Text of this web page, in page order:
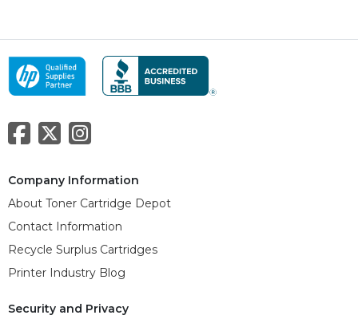
Company Information
About Toner Cartridge Depot
Contact Information
Recycle Surplus Cartridges
Printer Industry Blog
Security and Privacy